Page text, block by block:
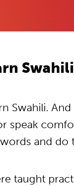
Swahili.
speak
words and do
taught